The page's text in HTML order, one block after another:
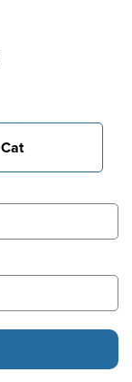
Cat